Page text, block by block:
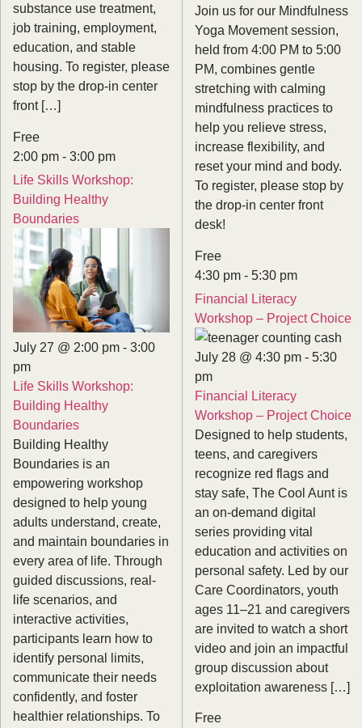
substance use treatment,
job training, employment,
education, and stable
housing. To register, please
stop by the drop-in center
front […]
Free
2:00 pm - 3:00 pm
Life Skills Workshop:
Building Healthy
Boundaries
July 27 @ 2:00 pm - 3:00
pm
Life Skills Workshop:
Building Healthy
Boundaries
Building Healthy
Boundaries is an
empowering workshop
designed to help young
adults understand, create,
and maintain boundaries in
every area of life. Through
guided discussions, real-
life scenarios, and
interactive activities,
participants learn how to
identify personal limits,
communicate their needs
confidently, and foster
healthier relationships. To
Join us for our Mindfulness
Yoga Movement session,
held from 4:00 PM to 5:00
PM, combines gentle
stretching with calming
mindfulness practices to
help you relieve stress,
increase flexibility, and
reset your mind and body.
To register, please stop by
the drop-in center front
desk!
Free
4:30 pm - 5:30 pm
Financial Literacy
Workshop – Project Choice
July 28 @ 4:30 pm - 5:30
pm
Financial Literacy
Workshop – Project Choice
Designed to help students,
teens, and caregivers
recognize red flags and
stay safe, The Cool Aunt is
an on-demand digital
series providing vital
education and activities on
personal safety. Led by our
Care Coordinators, youth
ages 11–21 and caregivers
are invited to watch a short
video and join an impactful
group discussion about
exploitation awareness […]
Free